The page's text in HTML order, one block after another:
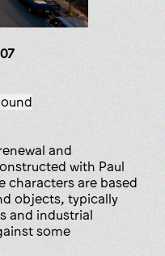
and
with Paul
characters are based
objects, typically
and industrial
some